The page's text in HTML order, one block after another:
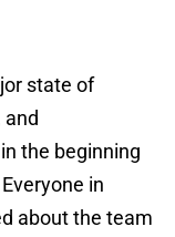
state of
and
the beginning
in
about the team